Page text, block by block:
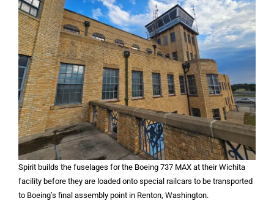
Spirit builds the fuselages for the Boeing 737 MAX at their Wichita
facility before they are loaded onto special railcars to be transported
to Boeing’s final assembly point in Renton, Washington.